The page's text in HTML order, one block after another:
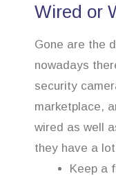
Wired or
Gone are the
nowadays
security
marketplace,
wired as well
they have a
Keep a